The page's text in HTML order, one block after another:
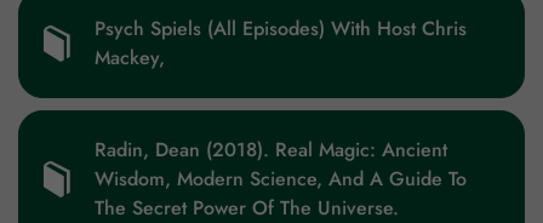
Psych Spiels (All Episodes) With Host Chris
Mackey,
Radin, Dean (2018). Real Magic: Ancient
Wisdom, Modern Science, And A Guide To
The Secret Power Of The Universe.